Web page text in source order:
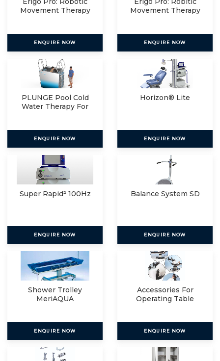
Movement Therapy
ENQUIRE NOW
Movement Therapy
ENQUIRE NOW
PLUNGE Pool Cold
Water Therapy For
ENQUIRE NOW
Horizon® Lite
ENQUIRE NOW
Super Rapid² 100Hz
ENQUIRE NOW
Balance System SD
ENQUIRE NOW
Shower Trolley
MeriAQUA
ENQUIRE NOW
Accessories For
Operating Table
ENQUIRE NOW